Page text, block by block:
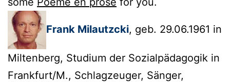
Frank Milautzcki, geb. 29.06.1961 in
Miltenberg, Studium der Sozialpädagogik in
Frankfurt/M., Schlagzeuger, Sänger,